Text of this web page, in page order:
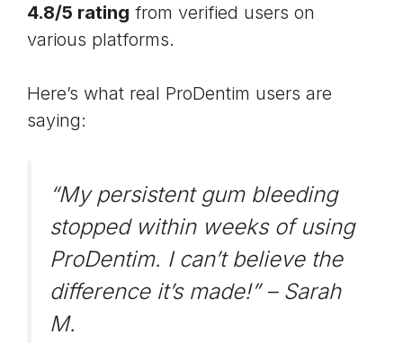
4.8/5 rating from verified users on
various platforms.
Here’s what real ProDentim users are
saying:
“My persistent gum bleeding
stopped within weeks of using
ProDentim. I can’t believe the
difference it’s made!” – Sarah
M.